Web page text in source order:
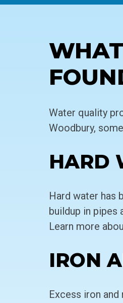
Water quality
Woodbury,
HARD
Hard water has
buildup in pipes
Learn more
IRON
Excess iron and